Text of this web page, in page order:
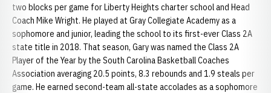
two blocks per game for Liberty Heights charter school and Head
Coach Mike Wright. He played at Gray Collegiate Academy as a
sophomore and junior, leading the school to its first-ever Class 2A
state title in 2018. That season, Gary was named the Class 2A
Player of the Year by the South Carolina Basketball Coaches
Association averaging 20.5 points, 8.3 rebounds and 1.9 steals per
game. He earned second-team all-state accolades as a sophomore